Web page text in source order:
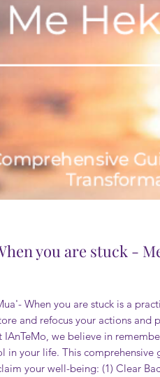
you are stuck -
When you are stuck is a
and refocus your actions and
we believe in
in your life. This comprehensive
your well-being: (1) Clear